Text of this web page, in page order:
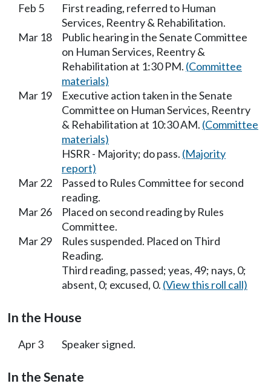
Feb 5
First reading, referred to Human
Services, Reentry & Rehabilitation.
Mar 18
Public hearing in the Senate Committee
on Human Services, Reentry &
Rehabilitation at 1:30 PM. (Committee
materials)
Mar 19
Executive action taken in the Senate
Committee on Human Services, Reentry
& Rehabilitation at 10:30 AM. (Committee
materials)
HSRR - Majority; do pass. (Majority
report)
Mar 22
Passed to Rules Committee for second
reading.
Mar 26
Placed on second reading by Rules
Committee.
Mar 29
Rules suspended. Placed on Third
Reading.
Third reading, passed; yeas, 49; nays, 0;
absent, 0; excused, 0. (View this roll call)
In the House
Apr 3 Speaker signed.
In the Senate